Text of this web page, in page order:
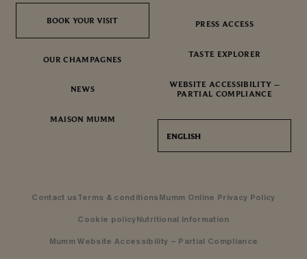
BOOK YOUR VISIT
BOOK YOUR VISIT
OUR CHAMPAGNES
NEWS
MAISON MUMM
PRESS ACCESS
TASTE EXPLORER
WEBSITE ACCESSIBILITY –
PARTIAL COMPLIANCE
ENGLISH
Contact us Terms & conditions Mumm Online Privacy Policy
Cookie policyNutritional Information
Mumm Website Accessibility – Partial Compliance